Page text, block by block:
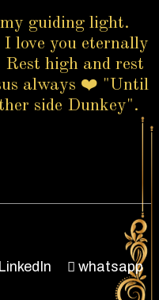
guiding light.
love you eternally
Rest high and rest
always ❤️ "Until
side Dunkey".
LinkedIn whatsapp